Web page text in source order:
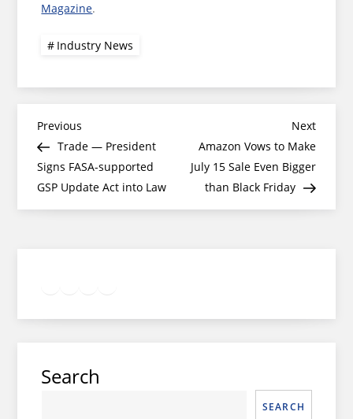
Magazine.
Industry News
Post
navigation
Previous
Post
Previous
Trade — President
Signs FASA-supported
GSP Update Act into Law
Next
Post
Next
Amazon Vows to Make
July 15 Sale Even Bigger
than Black Friday
Search
SEARCH